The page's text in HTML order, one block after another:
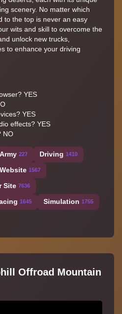
scenery. No matter which
to the top is never an easy
wits and skill to overcome the
unlock new trucks,
to enhance your driving
YES
YES
effects? YES
NO
Army 227 Driving 1410
1567
Site 7636
1645 Simulation 1755
Offroad Mountain